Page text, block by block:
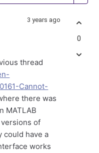
3 years ago
thread
Cannot-
there was
MATLAB
of
could have a
works
0